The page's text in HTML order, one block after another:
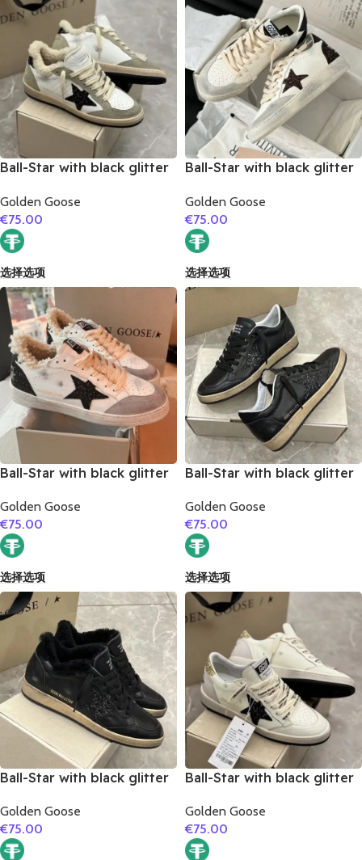
Ball-Star with black glitter
Golden Goose
€75.00
选择选项
Ball-Star with black glitter
cowhide leather heel
Golden Goose
€75.00
选择选项
Ball-Star with black glitter
cowhide leather heel
Golden Goose
€75.00
选择选项
Ball-Star with black glitter
leather heel
Golden Goose
€75.00
选择选项
Ball-Star with black glitter
leather heel
Golden Goose
€75.00
Ball-Star with black glitter
heel
Golden Goose
€75.00